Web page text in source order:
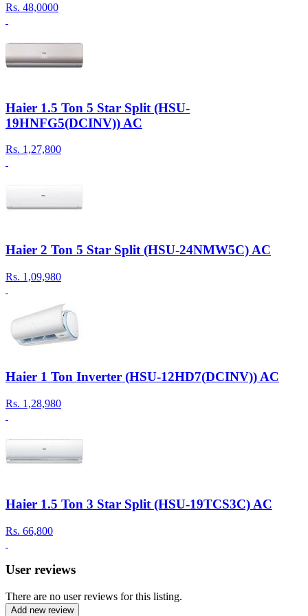
Rs. 48,0000
Haier 1.5 Ton 5 Star Split (HSU-
19HNFG5(DCINV)) AC
Rs. 1,27,800
Haier 2 Ton 5 Star Split (HSU-24NMW5C) AC
Rs. 1,09,980
Haier 1 Ton Inverter (HSU-12HD7(DCINV)) AC
Rs. 1,28,980
Haier 1.5 Ton 3 Star Split (HSU-19TCS3C) AC
Rs. 66,800
User reviews
There are no user reviews for this listing.
Add new review